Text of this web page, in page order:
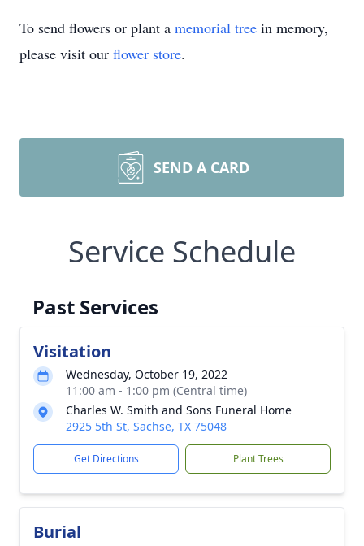
To send flowers or plant a memorial tree in memory,
please visit our flower store.
SEND A CARD
Service Schedule
Past Services
Visitation
Wednesday, October 19, 2022
11:00 am - 1:00 pm (Central time)
Charles W. Smith and Sons Funeral Home
2925 5th St, Sachse, TX 75048
Get Directions Plant Trees
Burial